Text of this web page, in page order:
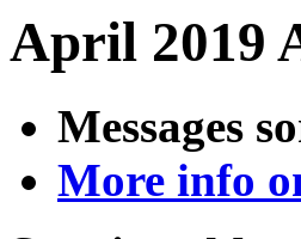
April 2019
Messages
More info